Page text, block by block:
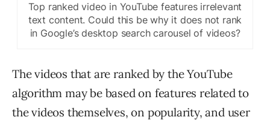
Top ranked video in YouTube features irrelevant
text content. Could this be why it does not rank
in Google’s desktop search carousel of videos?
The videos that are ranked by the YouTube
algorithm may be based on features related to
the videos themselves, on popularity, and user